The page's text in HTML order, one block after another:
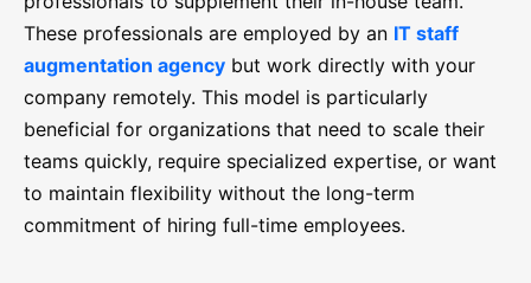
These professionals are employed by an IT staff
augmentation agency but work directly with your
company remotely. This model is particularly
beneficial for organizations that need to scale their
teams quickly, require specialized expertise, or want
to maintain flexibility without the long-term
commitment of hiring full-time employees.